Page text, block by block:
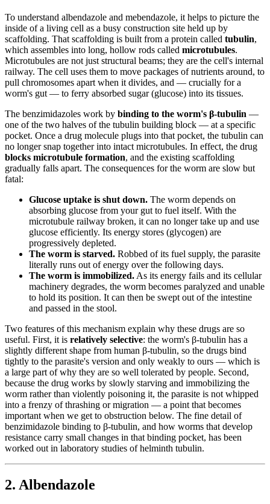
To understand albendazole and mebendazole, it helps to picture the
inside of a living cell as a busy construction site held up by
scaffolding. That scaffolding is built from a protein called tubulin,
which assembles into long, hollow rods called microtubules.
Microtubules are not just structural beams; they are the cell's internal
railway. The cell uses them to move packages of nutrients around, to
pull chromosomes apart when it divides, and — crucially for a
worm's gut — to ferry absorbed sugar (glucose) into its tissues.
The benzimidazoles work by binding to the worm's β-tubulin —
one of the two halves of the tubulin building block — at a specific
pocket. Once a drug molecule plugs into that pocket, the tubulin can
no longer snap together into intact microtubules. In effect, the drug
blocks microtubule formation, and the existing scaffolding
gradually falls apart. The consequences for the worm are slow but
fatal:
Glucose uptake is shut down. The worm depends on
absorbing glucose from your gut to fuel itself. With the
microtubule railway broken, it can no longer take up and use
glucose efficiently. Its energy stores (glycogen) are
progressively depleted.
The worm is starved. Robbed of its fuel supply, the parasite
literally runs out of energy over the following days.
The worm is immobilized. As its energy fails and its cellular
machinery degrades, the worm becomes paralyzed and unable
to hold its position. It can then be swept out of the intestine
and passed in the stool.
Two features of this mechanism explain why these drugs are so
useful. First, it is relatively selective: the worm's β-tubulin has a
slightly different shape from human β-tubulin, so the drugs bind
tightly to the parasite's version and only weakly to ours — which is
a large part of why they are so well tolerated by people. Second,
because the drug works by slowly starving and immobilizing the
worm rather than violently poisoning it, the parasite is not whipped
into a frenzy of thrashing or migration — a point that becomes
important when we get to obstruction below. The fine detail of
benzimidazole binding to β-tubulin, and how worms that develop
resistance carry small changes in that binding pocket, has been
worked out in laboratory studies of helminth tubulin.
2. Albendazole